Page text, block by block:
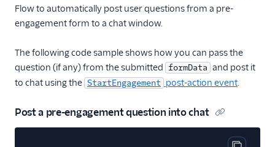
Flow to automatically post user questions from a pre-
engagement form to a chat window.
The following code sample shows how you can pass the
question (if any) from the submitted formData and post it
to chat using the StartEngagement post-action event.
Post a pre-engagement question into chat